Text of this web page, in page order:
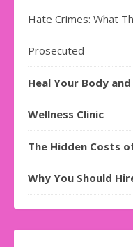
Hate Crimes: What
Prosecuted
Heal Your Body
Wellness Clinic
The Hidden Costs
Why You Should